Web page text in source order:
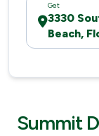
Get
3330
Beach,
Summit